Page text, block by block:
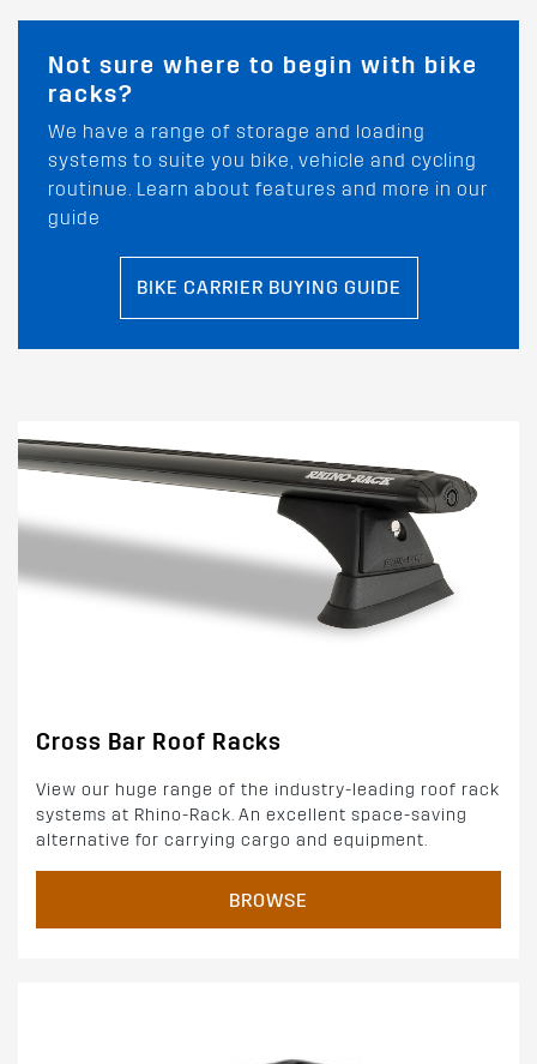
Not sure where to begin with bike
racks?
We have a range of storage and loading
systems to suite you bike, vehicle and cycling
routinue. Learn about features and more in our
guide
BIKE CARRIER BUYING GUIDE
Cross Bar Roof Racks
View our huge range of the industry-leading roof rack
systems at Rhino-Rack. An excellent space-saving
alternative for carrying cargo and equipment.
BROWSE